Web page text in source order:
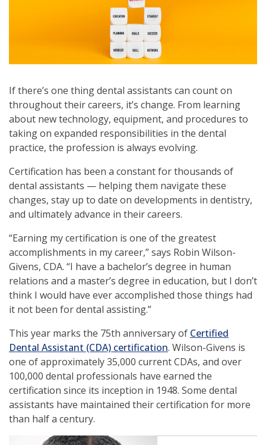
If there’s one thing dental assistants can count on
throughout their careers, it’s change. From learning
about new technology, equipment, and procedures to
taking on expanded responsibilities in the dental
practice, the profession is always evolving.
Certification has been a constant for thousands of
dental assistants — helping them navigate these
changes, stay up to date on developments in dentistry,
and ultimately advance in their careers.
“Earning my certification is one of the greatest
accomplishments in my career,” says Robin Wilson-
Givens, CDA. “I have a bachelor’s degree in human
relations and a master’s degree in education, but I don’t
think I would have ever accomplished those things had
it not been for dental assisting.”
This year marks the 75th anniversary of Certified
Dental Assistant (CDA) certification. Wilson-Givens is
one of approximately 35,000 current CDAs, and over
100,000 dental professionals have earned the
certification since its inception in 1948. Some dental
assistants have maintained their certification for more
than half a century.